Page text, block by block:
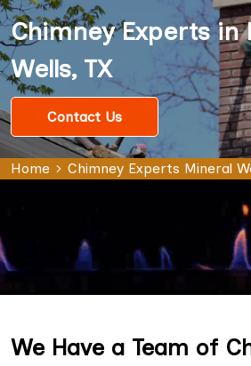
Chimney Experts in
Wells, TX
Contact Us
Home Chimney Experts Mineral
We Have a Team of